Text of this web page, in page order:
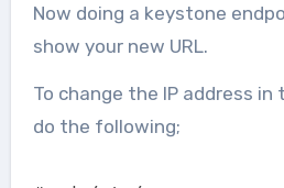
Now doing a keystone
show your new URL.
To change the IP address
do the following;